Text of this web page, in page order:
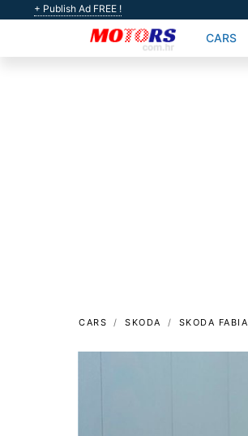
+ Publish Ad FREE !
CARS
CARS SKODA SKODA FABIA